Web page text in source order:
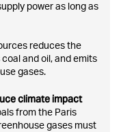
power as long as
reduces the
and oil, and emits
gases.
climate impact
from the Paris
gases must